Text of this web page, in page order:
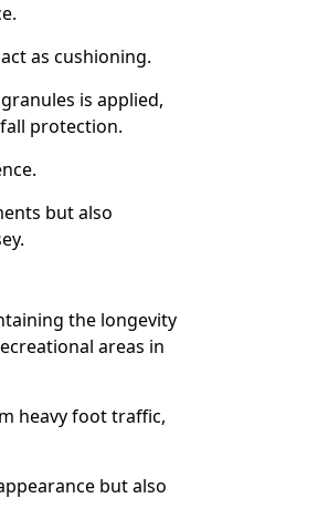
as cushioning.
is applied,
protection.
but also
the longevity
areas in
heavy foot traffic,
but also